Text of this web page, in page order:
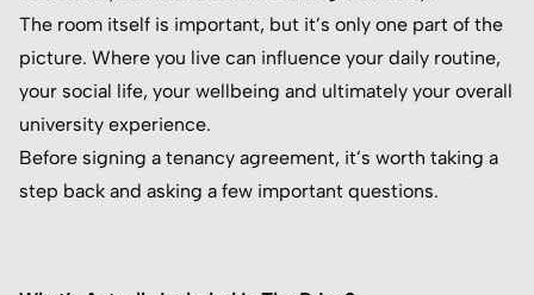
The room itself is important, but it’s only one part of the
picture. Where you live can influence your daily routine,
your social life, your wellbeing and ultimately your overall
university experience.
Before signing a tenancy agreement, it’s worth taking a
step back and asking a few important questions.